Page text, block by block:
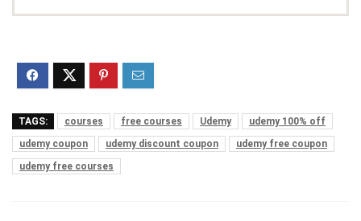
TAGS: courses free courses Udemy
udemy 100% off
udemy coupon
udemy discount coupon
udemy free coupon
udemy free courses